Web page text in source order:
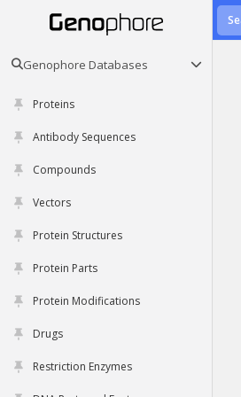
Genophore Databases
Proteins
Antibody Sequences
Compounds
Vectors
Protein Structures
Protein Parts
Protein Modifications
Drugs
Restriction Enzymes